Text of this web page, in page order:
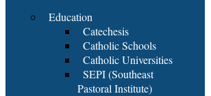
Education
Catechesis
Catholic Schools
Catholic Universities
SEPI (Southeast
Pastoral Institute)